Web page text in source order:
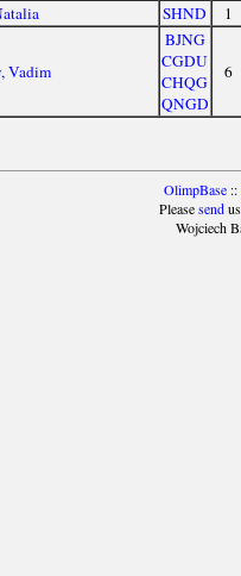
SHND 1
Vadim
BJNG
CGDU
CHQG
QNGD
6
OlimpBase::
Pleasesendus
Wojciech